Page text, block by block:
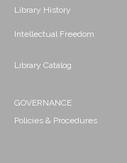
Library History
Intellectual Freedom
Library Catalog
GOVERNANCE
Policies & Procedures